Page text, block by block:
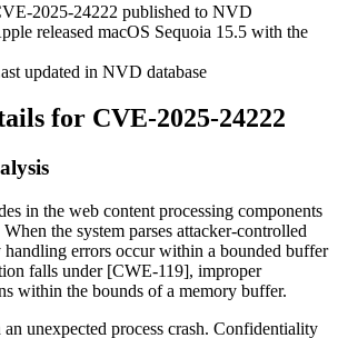
2025-24222 published to NVD
released macOS Sequoia 15.5 with the
updated in NVD database
for CVE-2025-24222
in the web content processing components
the system parses attacker-controlled
errors occur within a bounded buffer
falls under [CWE-119], improper
within the bounds of a memory buffer.
unexpected process crash. Confidentiality